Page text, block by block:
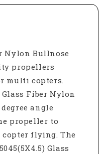
Nylon Bullnose
propellers
multi copters.
Glass Fiber Nylon
angle
propeller to
flying. The
Glass